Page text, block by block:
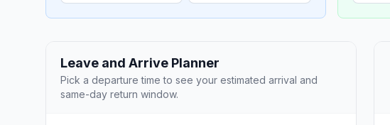
Leave and Arrive Planner
Pick a departure time to see your estimated arrival and
same-day return window.